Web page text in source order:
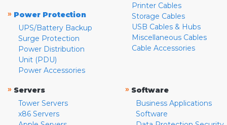
» Power Protection
UPS/Battery Backup
Surge Protection
Power Distribution
Unit (PDU)
Power Accessories
Printer Cables
Storage Cables
USB Cables & Hubs
Miscellaneous Cables
Cable Accessories
» Servers
Tower Servers
x86 Servers
» Software
Business Applications
Software